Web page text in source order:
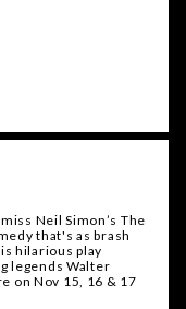
Neil Simon’s The
that's as brash
hilarious play
legends Walter
on Nov 15, 16 & 17